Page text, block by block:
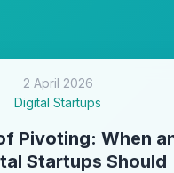
2 April 2026
Digital Startups
Pivoting: When
Startups Should